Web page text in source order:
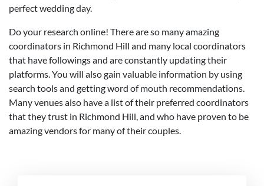
perfect wedding day.
Do your research online! There are so many amazing
coordinators in Richmond Hill and many local coordinators
that have followings and are constantly updating their
platforms. You will also gain valuable information by using
search tools and getting word of mouth recommendations.
Many venues also have a list of their preferred coordinators
that they trust in Richmond Hill, and who have proven to be
amazing vendors for many of their couples.